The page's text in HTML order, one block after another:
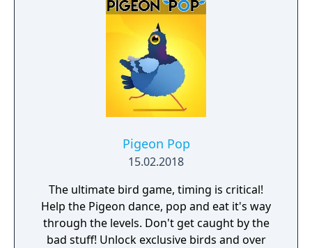
Pigeon Pop
15.02.2018
The ultimate bird game, timing is critical!
Help the Pigeon dance, pop and eat it's way
through the levels. Don't get caught by the
bad stuff! Unlock exclusive birds and over